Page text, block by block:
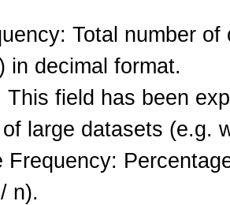
Total number
in decimal format.
This field has been
large datasets (e.g.
Frequency:
n).